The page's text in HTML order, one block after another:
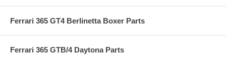
Ferrari 365 GT4 Berlinetta Boxer Parts
Ferrari 365 GTB/4 Daytona Parts